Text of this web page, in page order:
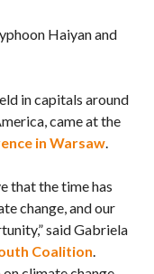
Haiyan and
in capitals around
came at the
in Warsaw.
that the time has
change, and our
said Gabriela
Coalition.